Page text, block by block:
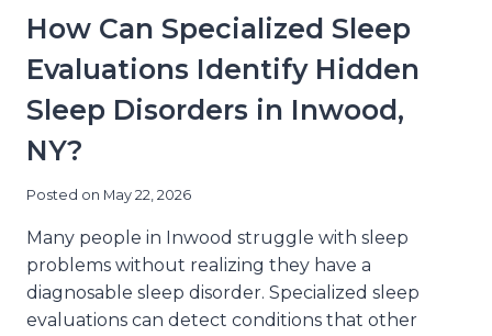
How Can Specialized Sleep
Evaluations Identify Hidden
Sleep Disorders in Inwood,
NY?
Posted on May 22, 2026
Many people in Inwood struggle with sleep
problems without realizing they have a
diagnosable sleep disorder. Specialized sleep
evaluations can detect conditions that other